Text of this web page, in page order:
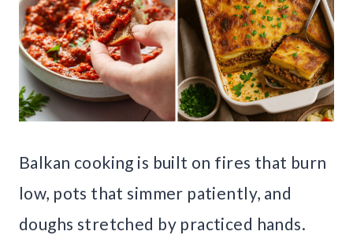
Balkan cooking is built on fires that burn
low, pots that simmer patiently, and
doughs stretched by practiced hands.